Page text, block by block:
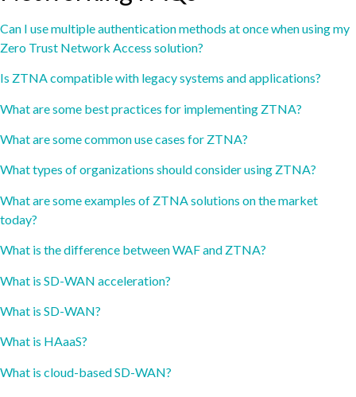
Can I use multiple authentication methods at once when using my
Zero Trust Network Access solution?
Is ZTNA compatible with legacy systems and applications?
What are some best practices for implementing ZTNA?
What are some common use cases for ZTNA?
What types of organizations should consider using ZTNA?
What are some examples of ZTNA solutions on the market
today?
What is the difference between WAF and ZTNA?
What is SD-WAN acceleration?
What is SD-WAN?
What is HAaaS?
What is cloud-based SD-WAN?